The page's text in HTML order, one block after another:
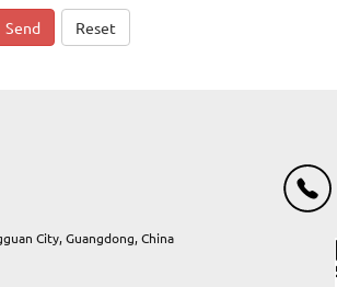
Send Reset
City, Guangdong, China